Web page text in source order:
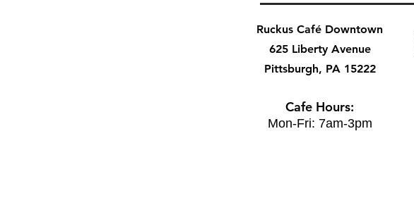
Ruckus Café Downtown
625 Liberty Avenue
Pittsburgh, PA 15222
Cafe Hours:
Mon-Fri: 7am-3pm